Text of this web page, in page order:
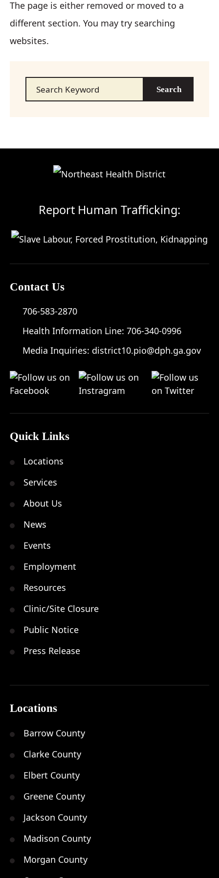
The page is either removed or moved to a
different section. You may try searching
websites.
Report Human Trafficking:
Contact Us
706-583-2870
Health Information Line: 706-340-0996
Media Inquiries: district10.pio@dph.ga.gov
Quick Links
Locations
Services
About Us
News
Events
Employment
Resources
Clinic/Site Closure
Public Notice
Press Release
Locations
Barrow County
Clarke County
Elbert County
Greene County
Jackson County
Madison County
Morgan County